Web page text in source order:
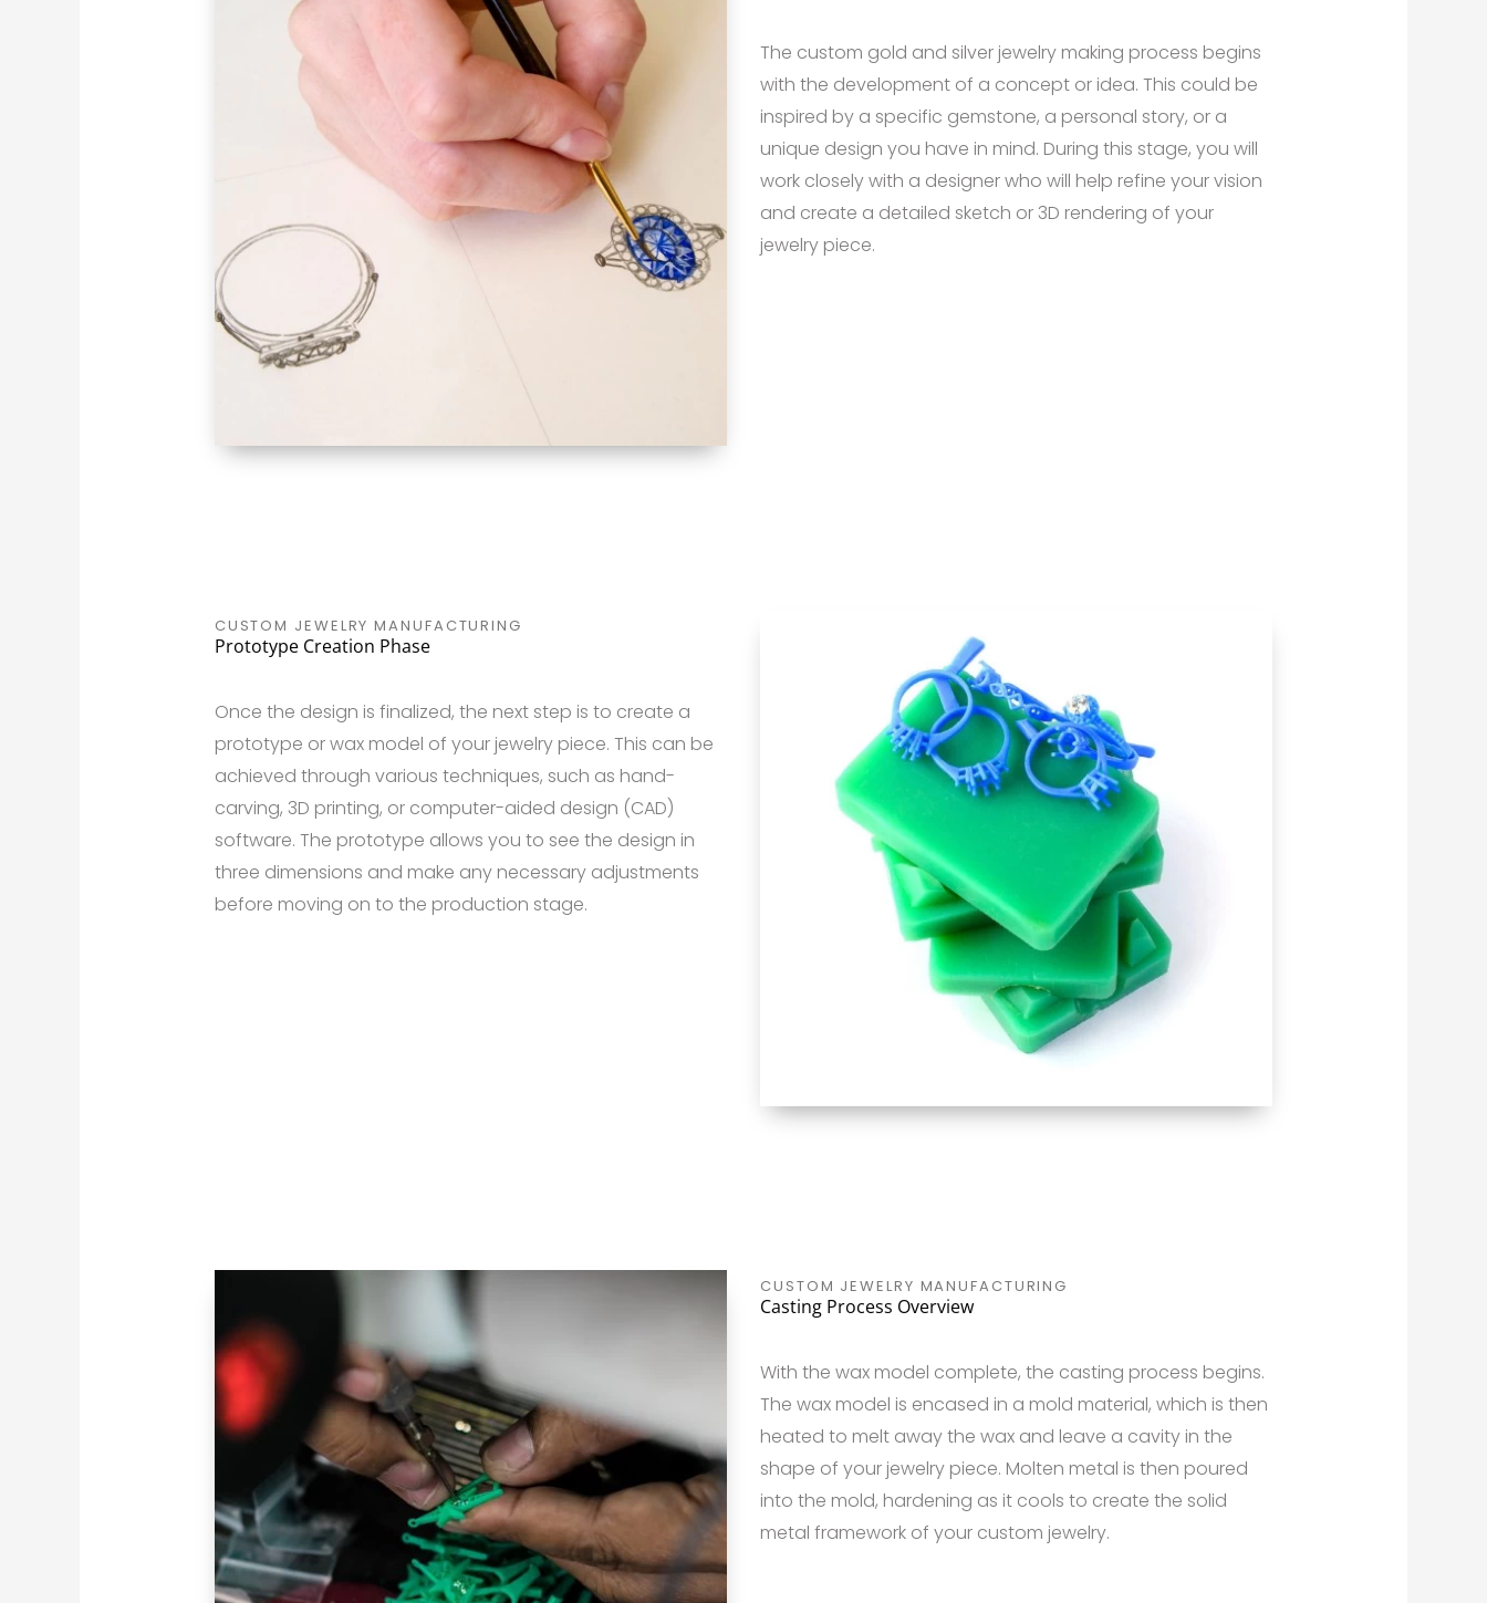
The custom gold and silver jewelry making process begins
with the development of a concept or idea. This could be
inspired by a specific gemstone, a personal story, or a
unique design you have in mind. During this stage, you will
work closely with a designer who will help refine your vision
and create a detailed sketch or 3D rendering of your
jewelry piece.
CUSTOM JEWELRY MANUFACTURING
Prototype Creation Phase
Once the design is finalized, the next step is to create a
prototype or wax model of your jewelry piece. This can be
achieved through various techniques, such as hand-
carving, 3D printing, or computer-aided design (CAD)
software. The prototype allows you to see the design in
three dimensions and make any necessary adjustments
before moving on to the production stage.
CUSTOM JEWELRY MANUFACTURING
Casting Process Overview
With the wax model complete, the casting process begins.
The wax model is encased in a mold material, which is then
heated to melt away the wax and leave a cavity in the
shape of your jewelry piece. Molten metal is then poured
into the mold, hardening as it cools to create the solid
metal framework of your custom jewelry.